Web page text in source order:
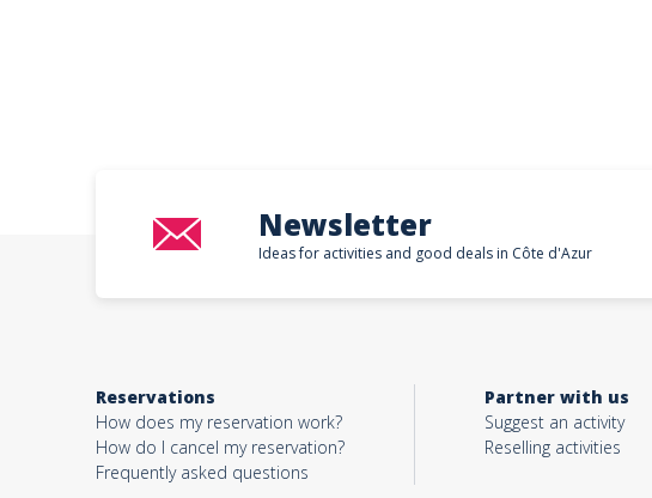
Newsletter
Ideas for activities and good deals in Côte d'Azur
Reservations
How does my reservation work?
How do I cancel my reservation?
Frequently asked questions
Partner with us
Suggest an activity
Reselling activities